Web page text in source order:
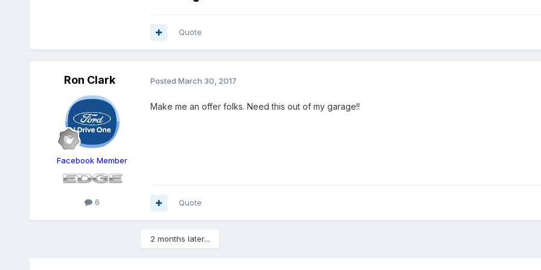
Quote
Ron Clark
Facebook Member
6
Posted March 30, 2017
Make me an offer folks. Need this out of my garage!!
Quote
2 months later...